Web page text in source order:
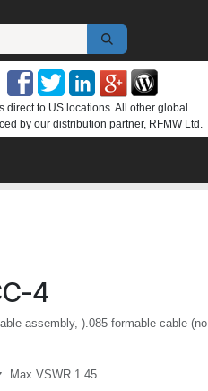
direct to US locations. All other global
by our distribution partner, RFMW Ltd.
4
assembly, ).085 formable cable (no
Max VSWR 1.45.